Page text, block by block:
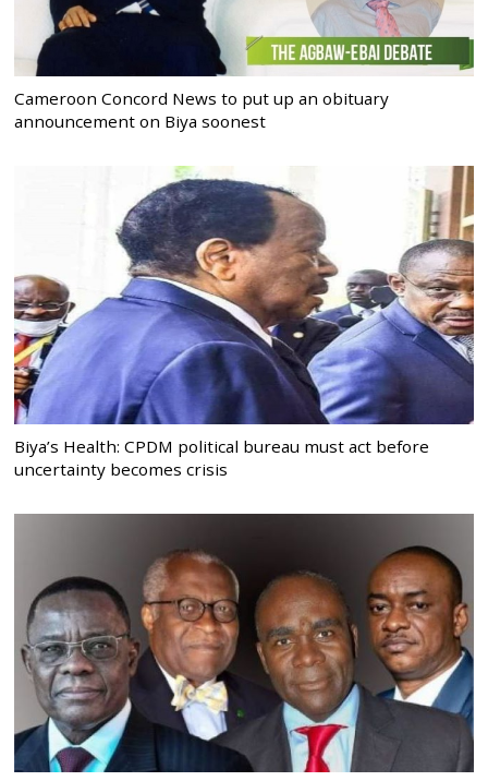
Cameroon Concord News to put up an obituary
announcement on Biya soonest
Biya’s Health: CPDM political bureau must act before
uncertainty becomes crisis